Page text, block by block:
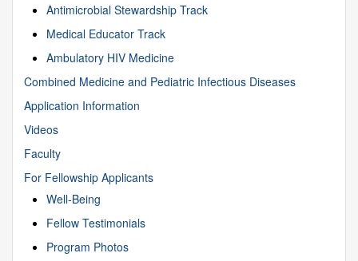
Antimicrobial Stewardship Track
Medical Educator Track
Ambulatory HIV Medicine
Combined Medicine and Pediatric Infectious Diseases
Application Information
Videos
Faculty
For Fellowship Applicants
Well-Being
Fellow Testimonials
Program Photos